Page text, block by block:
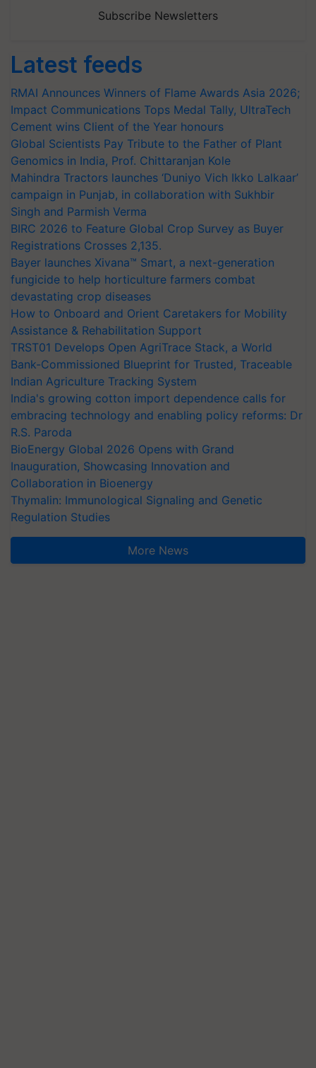
Subscribe Newsletters
Latest feeds
RMAI Announces Winners of Flame Awards Asia 2026;
Impact Communications Tops Medal Tally, UltraTech
Cement wins Client of the Year honours
Global Scientists Pay Tribute to the Father of Plant
Genomics in India, Prof. Chittaranjan Kole
Mahindra Tractors launches ‘Duniyo Vich Ikko Lalkaar’
campaign in Punjab, in collaboration with Sukhbir
Singh and Parmish Verma
BIRC 2026 to Feature Global Crop Survey as Buyer
Registrations Crosses 2,135.
Bayer launches Xivana™ Smart, a next-generation
fungicide to help horticulture farmers combat
devastating crop diseases
How to Onboard and Orient Caretakers for Mobility
Assistance & Rehabilitation Support
TRST01 Develops Open AgriTrace Stack, a World
Bank-Commissioned Blueprint for Trusted, Traceable
Indian Agriculture Tracking System
India's growing cotton import dependence calls for
embracing technology and enabling policy reforms: Dr
R.S. Paroda
BioEnergy Global 2026 Opens with Grand
Inauguration, Showcasing Innovation and
Collaboration in Bioenergy
Thymalin: Immunological Signaling and Genetic
Regulation Studies
More News